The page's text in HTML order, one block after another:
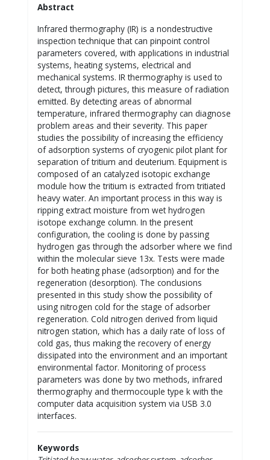
Abstract
Infrared thermography (IR) is a nondestructive
inspection technique that can pinpoint control
parameters covered, with applications in industrial
systems, heating systems, electrical and
mechanical systems. IR thermography is used to
detect, through pictures, this measure of radiation
emitted. By detecting areas of abnormal
temperature, infrared thermography can diagnose
problem areas and their severity. This paper
studies the possibility of increasing the efficiency
of adsorption systems of cryogenic pilot plant for
separation of tritium and deuterium. Equipment is
composed of an catalyzed isotopic exchange
module how the tritium is extracted from tritiated
heavy water. An important process in this way is
ripping extract moisture from wet hydrogen
isotope exchange column. In the present
configuration, the cooling is done by passing
hydrogen gas through the adsorber where we find
within the molecular sieve 13x. Tests were made
for both heating phase (adsorption) and for the
regeneration (desorption). The conclusions
presented in this study show the possibility of
using nitrogen cold for the stage of adsorber
regeneration. Cold nitrogen derived from liquid
nitrogen station, which has a daily rate of loss of
cold gas, thus making the recovery of energy
dissipated into the environment and an important
environmental factor. Monitoring of process
parameters was done by two methods, infrared
thermography and thermocouple type k with the
computer data acquisition system via USB 3.0
interfaces.
Keywords